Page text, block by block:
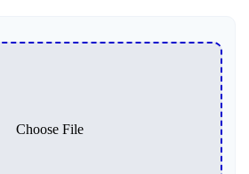
Choose File